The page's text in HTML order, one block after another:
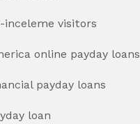
visitors
online payday loans
payday loans
loan